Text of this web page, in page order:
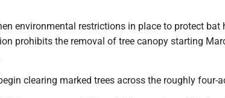
environmental restrictions in place to protect bat
prohibits the removal of tree canopy starting
clearing marked trees across the roughly four-